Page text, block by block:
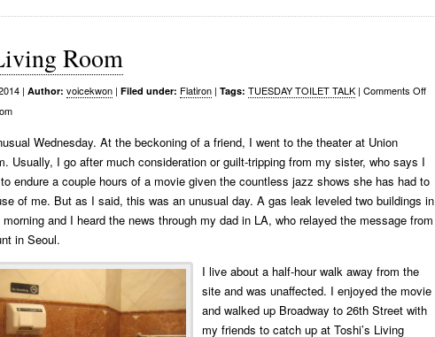
Room
| Author: voicekwon | Filed under: Flatiron | Tags: TUESDAY TOILET TALK | Comments Off
Wednesday. At the beckoning of a friend, I went to the theater at Union
Usually, I go after much consideration or guilt-tripping from my sister, who says I
endure a couple hours of a movie given the countless jazz shows she has had to
of me. But as I said, this was an unusual day. A gas leak leveled two buildings in
and I heard the news through my dad in LA, who relayed the message from
in Seoul.
I live about a half-hour walk away from the
site and was unaffected. I enjoyed the movie
and walked up Broadway to 26th Street with
my friends to catch up at Toshi’s Living